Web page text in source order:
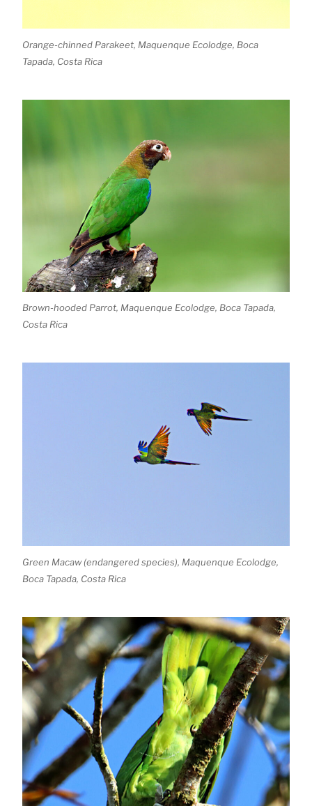
Orange-chinned Parakeet, Maquenque Ecolodge, Boca
Tapada, Costa Rica
Brown-hooded Parrot, Maquenque Ecolodge, Boca Tapada,
Costa Rica
Green Macaw (endangered species), Maquenque Ecolodge,
Boca Tapada, Costa Rica